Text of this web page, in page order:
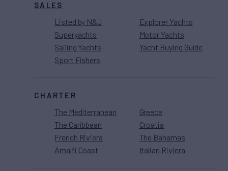
SALES
Listed by N&J
Superyachts
Sailing Yachts
Sport Fishers
Explorer Yachts
Motor Yachts
Yacht Buying Guide
CHARTER
The Mediterranean
The Caribbean
French Riviera
Amalfi Coast
Greece
Croatia
The Bahamas
Italian Riviera